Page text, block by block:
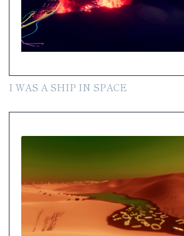
I WAS A SHIP IN SPACE